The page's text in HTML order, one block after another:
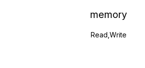
memory
Read,Write